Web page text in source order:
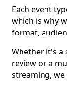
Each event
which is why
format,
Whether it's a
review or a
streaming, we